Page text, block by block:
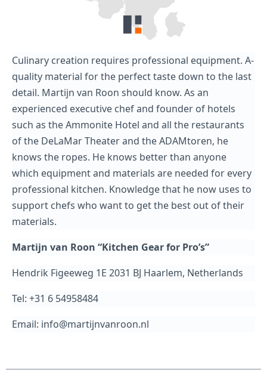
Culinary creation requires professional equipment. A-
quality material for the perfect taste down to the last
detail. Martijn van Roon should know. As an
experienced executive chef and founder of hotels
such as the Ammonite Hotel and all the restaurants
of the DeLaMar Theater and the ADAMtoren, he
knows the ropes. He knows better than anyone
which equipment and materials are needed for every
professional kitchen. Knowledge that he now uses to
support chefs who want to get the best out of their
materials.
Martijn van Roon “Kitchen Gear for Pro’s”
Hendrik Figeeweg 1E 2031 BJ Haarlem, Netherlands
Tel: +31 6 54958484
Email: info@martijnvanroon.nl